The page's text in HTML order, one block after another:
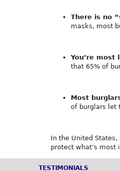
There is no
masks, most
You’re
that 65% of
Most
of burglars let
In the United
protect what’s most
TESTIMONIALS